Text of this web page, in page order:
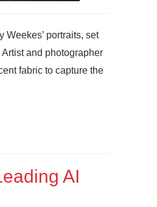
portraits, set
and photographer
fabric to capture the
AI